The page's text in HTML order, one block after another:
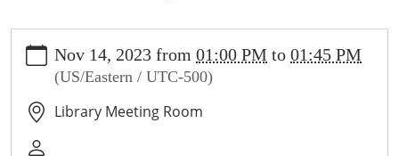
events/lib-
cal/tai-
chi-
tuesdays
Nov 14, 2023 from 01:00 PM to 01:45 PM
(US/Eastern / UTC-500)
Library Meeting Room